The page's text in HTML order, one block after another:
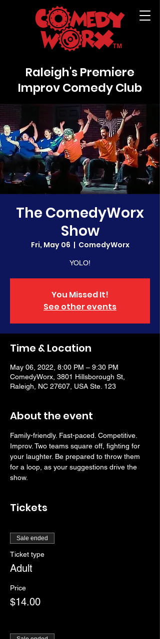
Raleigh's Premiere
Improv Comedy Club
The ComedyWorx
Show
Fri, May 06
  |
ComedyWorx
YOLO!
You Missed It!
See other events
Time & Location
May 06, 2022, 8:00 PM – 9:30 PM
ComedyWorx, 3801 Hillsborough St,
Raleigh, NC 27607, USA Ste. 123
About the event
Family-friendly. Fast-paced. Competitive.
Improv. Two teams square off, fighting for
your laughter. Be prepared to throw them
for a loop, as your suggestions drive the
show.
Tickets
Sale ended
Ticket type
Adult
Price
$14.00